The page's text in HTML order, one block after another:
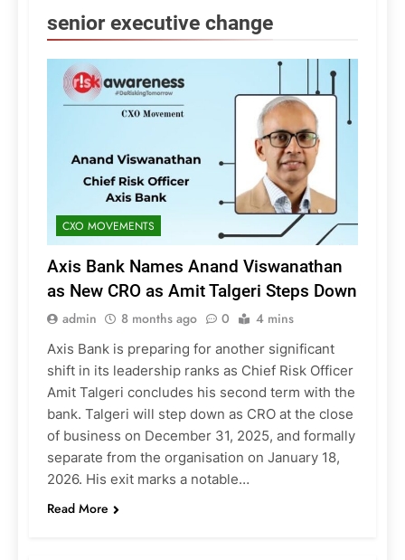
senior executive change
CXO MOVEMENTS
Axis Bank Names Anand Viswanathan
as New CRO as Amit Talgeri Steps Down
admin 8 months ago 0 4 mins
Axis Bank is preparing for another significant
shift in its leadership ranks as Chief Risk Officer
Amit Talgeri concludes his second term with the
bank. Talgeri will step down as CRO at the close
of business on December 31, 2025, and formally
separate from the organisation on January 18,
2026. His exit marks a notable…
Read More